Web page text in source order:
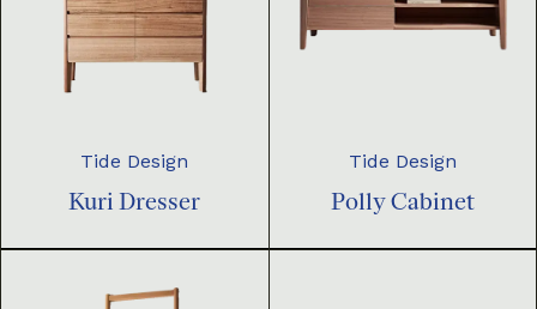
Tide Design
Kuri Dresser
Tide Design
Polly Cabinet